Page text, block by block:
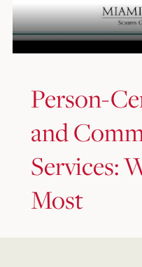
Person-
and
Services:
Most